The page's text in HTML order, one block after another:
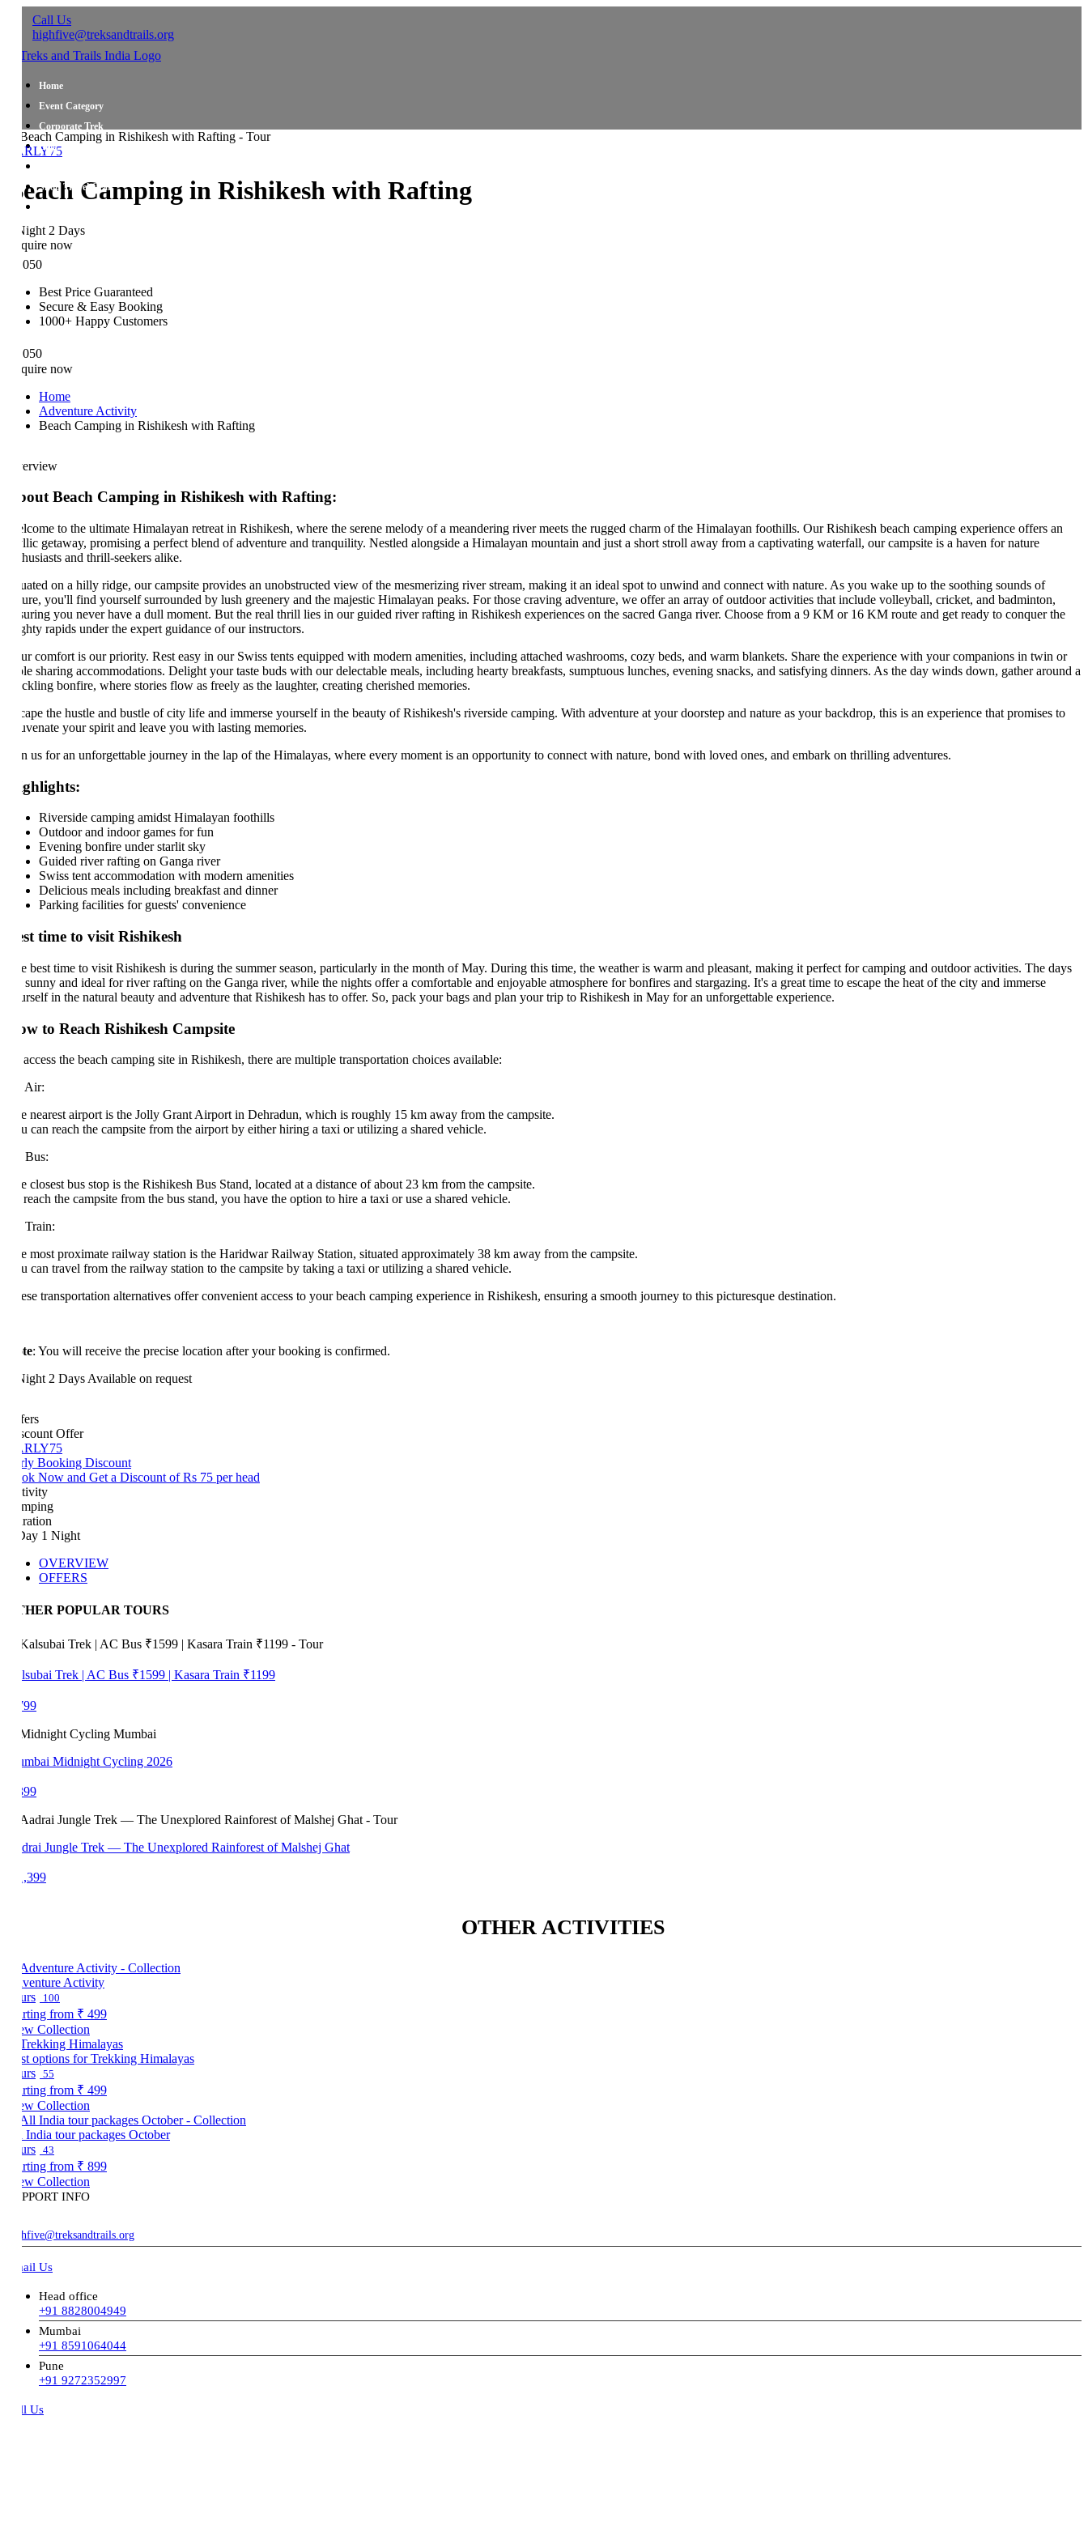
Call Us
highfive@treksandtrails.org
Home
Event Category
Corporate Trek
Blog
About Us
Shop Travel Gear
Contact Us
Camping in Rishikesh with Rafting
2 Days
now
Best Price Guaranteed
Secure & Easy Booking
1000+ Happy Customers
now
Home
Adventure Activity
Beach Camping in Rishikesh with Rafting
Beach Camping in Rishikesh with Rafting:
to the ultimate Himalayan retreat in Rishikesh, where the serene melody of a meandering river meets the rugged charm of the Himalayan foothills. Our Rishikesh beach camping experience offers an
getaway, promising a perfect blend of adventure and tranquility. Nestled alongside a Himalayan mountain and just a short stroll away from a captivating waterfall, our campsite is a haven for nature
and thrill-seekers alike.
on a hilly ridge, our campsite provides an unobstructed view of the mesmerizing river stream, making it an ideal spot to unwind and connect with nature. As you wake up to the soothing sounds of
you'll find yourself surrounded by lush greenery and the majestic Himalayan peaks. For those craving adventure, we offer an array of outdoor activities that include volleyball, cricket, and badminton,
you never have a dull moment. But the real thrill lies in our guided river rafting in Rishikesh experiences on the sacred Ganga river. Choose from a 9 KM or 16 KM route and get ready to conquer the
rapids under the expert guidance of our instructors.
comfort is our priority. Rest easy in our Swiss tents equipped with modern amenities, including attached washrooms, cozy beds, and warm blankets. Share the experience with your companions in twin or
sharing accommodations. Delight your taste buds with our delectable meals, including hearty breakfasts, sumptuous lunches, evening snacks, and satisfying dinners. As the day winds down, gather around a
bonfire, where stories flow as freely as the laughter, creating cherished memories.
the hustle and bustle of city life and immerse yourself in the beauty of Rishikesh's riverside camping. With adventure at your doorstep and nature as your backdrop, this is an experience that promises to
your spirit and leave you with lasting memories.
us for an unforgettable journey in the lap of the Himalayas, where every moment is an opportunity to connect with nature, bond with loved ones, and embark on thrilling adventures.
Riverside camping amidst Himalayan foothills
Outdoor and indoor games for fun
Evening bonfire under starlit sky
Guided river rafting on Ganga river
Swiss tent accommodation with modern amenities
Delicious meals including breakfast and dinner
Parking facilities for guests' convenience
time to visit Rishikesh
best time to visit Rishikesh is during the summer season, particularly in the month of May. During this time, the weather is warm and pleasant, making it perfect for camping and outdoor activities. The days
sunny and ideal for river rafting on the Ganga river, while the nights offer a comfortable and enjoyable atmosphere for bonfires and stargazing. It's a great time to escape the heat of the city and immerse
in the natural beauty and adventure that Rishikesh has to offer. So, pack your bags and plan your trip to Rishikesh in May for an unforgettable experience.
to Reach Rishikesh Campsite
the beach camping site in Rishikesh, there are multiple transportation choices available:
nearest airport is the Jolly Grant Airport in Dehradun, which is roughly 15 km away from the campsite.
can reach the campsite from the airport by either hiring a taxi or utilizing a shared vehicle.
closest bus stop is the Rishikesh Bus Stand, located at a distance of about 23 km from the campsite.
the campsite from the bus stand, you have the option to hire a taxi or use a shared vehicle.
most proximate railway station is the Haridwar Railway Station, situated approximately 38 km away from the campsite.
can travel from the railway station to the campsite by taking a taxi or utilizing a shared vehicle.
transportation alternatives offer convenient access to your beach camping experience in Rishikesh, ensuring a smooth journey to this picturesque destination.
: You will receive the precise location after your booking is confirmed.
2 DaysAvailable on request
Offer
Booking Discount
Now and Get a Discount of Rs 75 per head
1 Night
OVERVIEW
OFFERS
POPULAR TOURS
Trek | AC Bus ₹1599 | Kasara Train ₹1199
Midnight Cycling 2026
Jungle Trek — The Unexplored Rainforest of Malshej Ghat
OTHER ACTIVITIES
Activity
100
from ₹ 499
Collection
options for Trekking Himalayas
55
from ₹ 499
Collection
tour packages October
43
from ₹ 899
Collection
INFO
Us
Head office
+91 8828004949
Mumbai
+91 8591064044
Pune
+91 9272352997